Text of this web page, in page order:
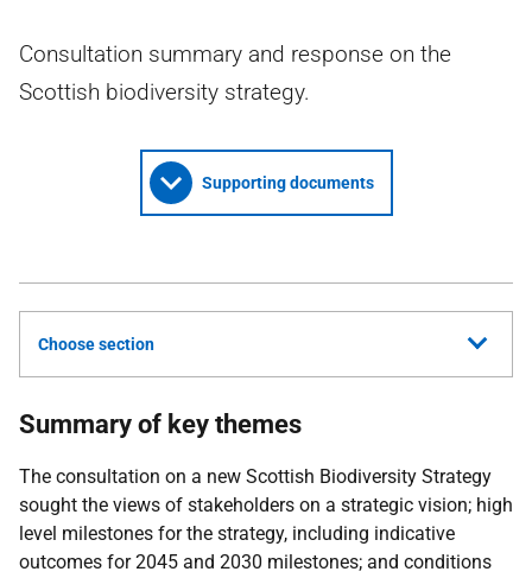
Consultation summary and response on the
Scottish biodiversity strategy.
Supporting documents
Choose section
Summary of key themes
The consultation on a new Scottish Biodiversity Strategy
sought the views of stakeholders on a strategic vision; high
level milestones for the strategy, including indicative
outcomes for 2045 and 2030 milestones; and conditions